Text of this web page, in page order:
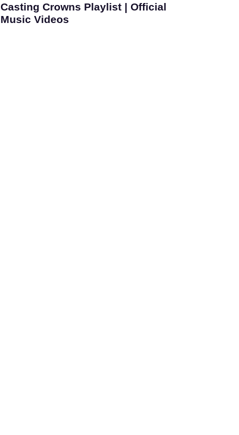
Casting Crowns Playlist | Official
Music Videos